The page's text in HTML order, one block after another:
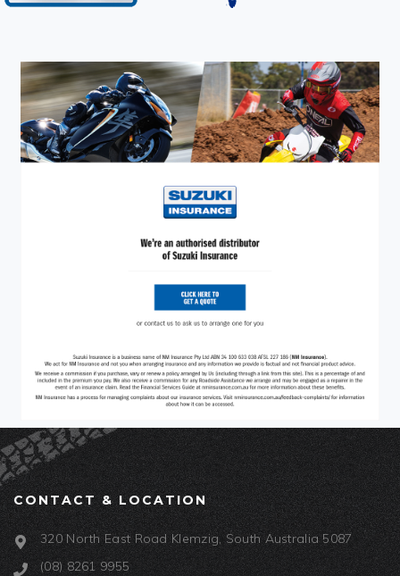
CONTACT & LOCATION
320 North East Road Klemzig, South Australia 5087
(08) 8261 9955